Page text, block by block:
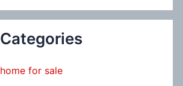
Categories
home for sale